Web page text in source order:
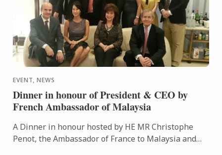
EVENT, NEWS
Dinner in honour of President & CEO by
French Ambassador of Malaysia
A Dinner in honour hosted by HE MR Christophe
Penot, the Ambassador of France to Malaysia and